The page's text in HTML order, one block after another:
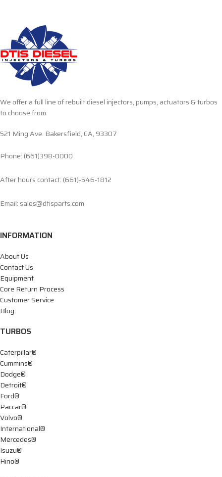
We offer a full line of rebuilt diesel injectors, pumps, actuators & turbos
to choose from.
521 Ming Ave. Bakersfield, CA, 93307
Phone: (661)398-0000
After hours contact: (661)-546-1812
Email: sales@dtisparts.com
INFORMATION
About Us
Contact Us
Equipment
Core Return Process
Customer Service
Blog
TURBOS
Caterpillar®
Cummins®
Dodge®
Detroit®
Ford®
Paccar®
Volvo®
International®
Mercedes®
Isuzu®
Hino®